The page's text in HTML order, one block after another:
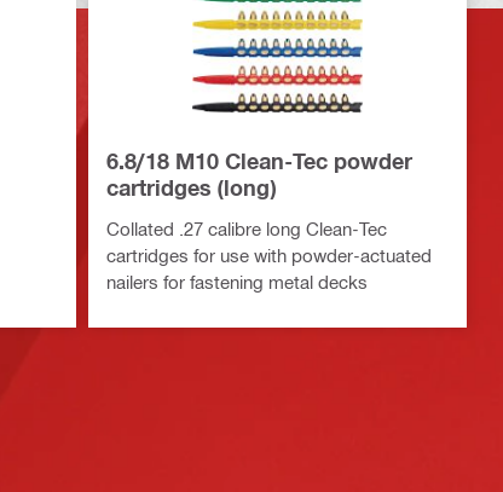
6.8/18 M10 Clean-Tec powder
cartridges (long)
Collated .27 calibre long Clean-Tec
cartridges for use with powder-actuated
nailers for fastening metal decks